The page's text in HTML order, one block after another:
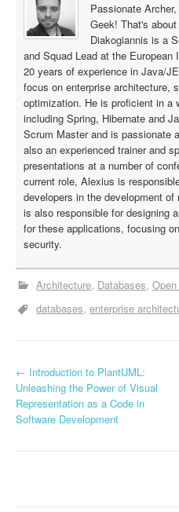
Passionate
Geek! That's
Diakogiannis is a
and Squad Lead at the
20 years of experience in Java/
focus on enterprise architecture,
optimization. He is proficient in a
including Spring, Hibernate and
Scrum Master and is passionate
also an experienced trainer and
presentations at a number of
current role, Alexius is
developers in the development
is also responsible for designing
for these applications, focusing
security.
Architecture Databases
databases enterprise
P
o
← Introduction to PlantUML:
Unleashing the Power of Visual
Representation as a Code in
Software Development